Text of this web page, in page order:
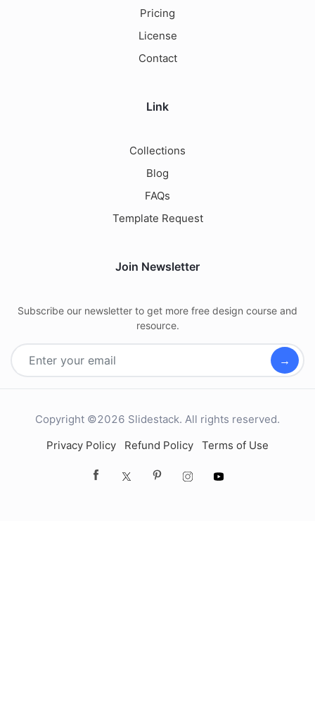
Pricing
License
Contact
Link
Collections
Blog
FAQs
Template Request
Join Newsletter
Subscribe our newsletter to get more free design course and
resource.
→
Copyright ©2026 Slidestack. All rights reserved.
Privacy Policy
Refund Policy Terms of Use